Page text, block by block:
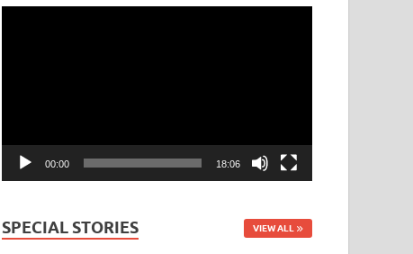
00:00 18:06
SPECIAL STORIES VIEW ALL